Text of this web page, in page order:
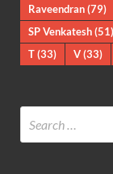
Raveendran(79)
SP Venkatesh(51)
T(33) V(33)